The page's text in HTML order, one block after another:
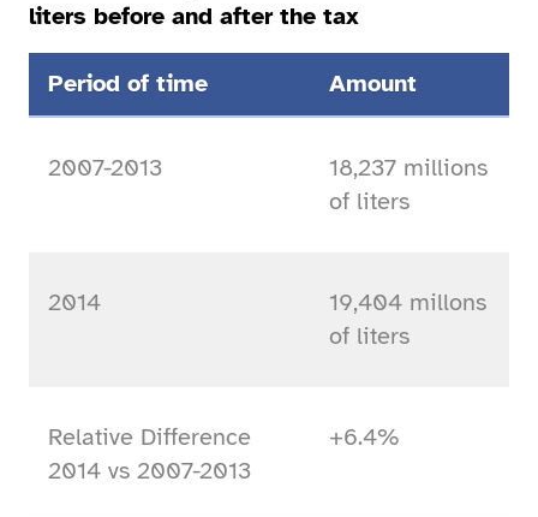
liters before and after the tax
Period of time Amount
2007-2013
18,237 millions
of liters
2014
19,404 millons
of liters
Relative Difference
2014 vs 2007-2013
+6.4%